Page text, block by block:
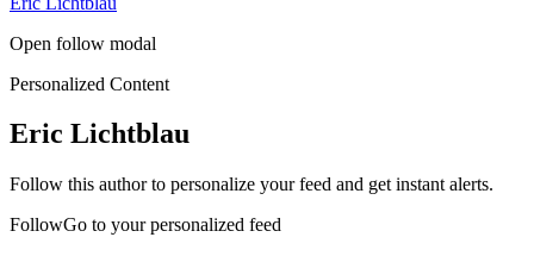
Open follow modal
Personalized Content
Eric Lichtblau
Follow this author to personalize your feed and get instant alerts.
FollowGo to your personalized feed